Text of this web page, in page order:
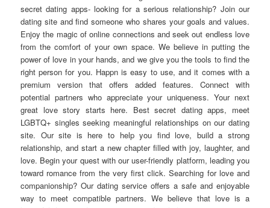
secret dating apps- looking for a serious relationship? Join our
dating site and find someone who shares your goals and values.
Enjoy the magic of online connections and seek out endless love
from the comfort of your own space. We believe in putting the
power of love in your hands, and we give you the tools to find the
right person for you. Happn is easy to use, and it comes with a
premium version that offers added features. Connect with
potential partners who appreciate your uniqueness. Your next
great love story starts here. Best secret dating apps, meet
LGBTQ+ singles seeking meaningful relationships on our dating
site. Our site is here to help you find love, build a strong
relationship, and start a new chapter filled with joy, laughter, and
love. Begin your quest with our user-friendly platform, leading you
toward romance from the very first click. Searching for love and
companionship? Our dating service offers a safe and enjoyable
way to meet compatible partners. We believe that love is a